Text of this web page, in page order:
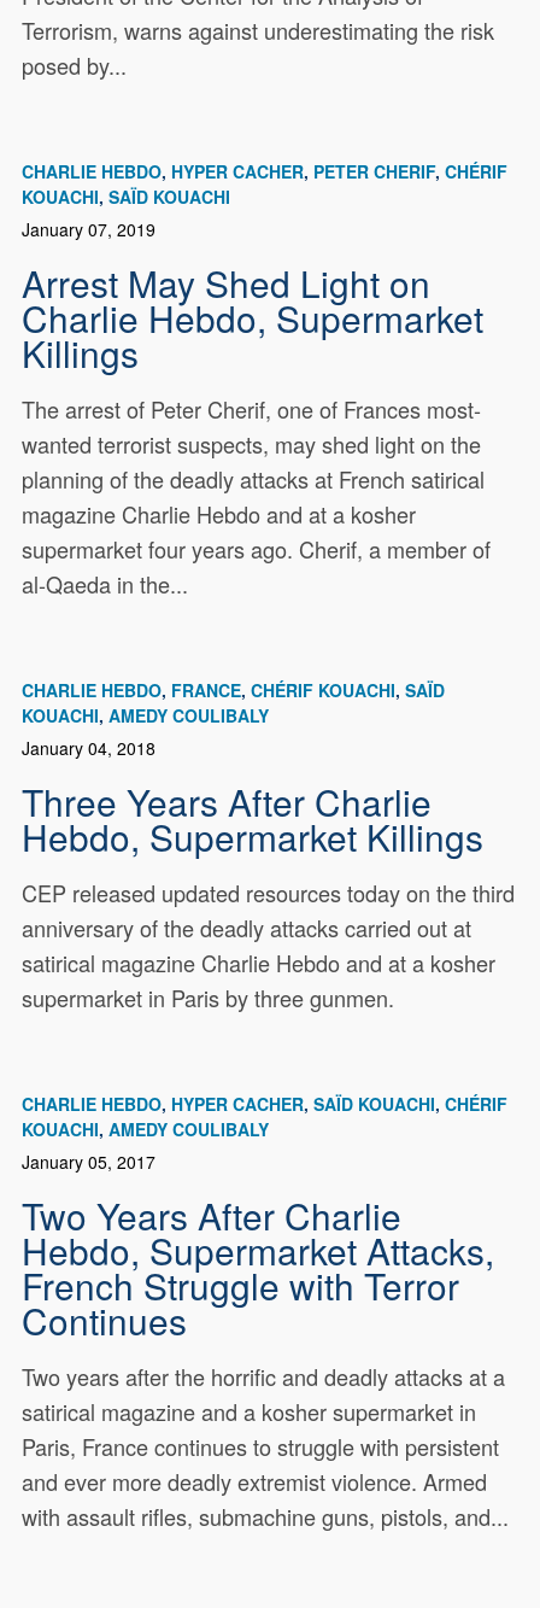
Terrorism, warns against underestimating the risk
posed by...
CHARLIE HEBDO HYPER CACHER PETER CHERIF CHÉRIF
KOUACHI SAÏD KOUACHI
January 07, 2019
Arrest May Shed Light on
Charlie Hebdo, Supermarket
Killings
The arrest of Peter Cherif, one of Frances most-
wanted terrorist suspects, may shed light on the
planning of the deadly attacks at French satirical
magazine Charlie Hebdo and at a kosher
supermarket four years ago. Cherif, a member of
al-Qaeda in the...
CHARLIE HEBDO FRANCE CHÉRIF KOUACHI SAÏD
KOUACHI AMEDY COULIBALY
January 04, 2018
Three Years After Charlie
Hebdo, Supermarket Killings
CEP released updated resources today on the third
anniversary of the deadly attacks carried out at
satirical magazine Charlie Hebdo and at a kosher
supermarket in Paris by three gunmen.
CHARLIE HEBDO HYPER CACHER SAÏD KOUACHI CHÉRIF
KOUACHI AMEDY COULIBALY
January 05, 2017
Two Years After Charlie
Hebdo, Supermarket Attacks,
French Struggle with Terror
Continues
Two years after the horrific and deadly attacks at a
satirical magazine and a kosher supermarket in
Paris, France continues to struggle with persistent
and ever more deadly extremist violence. Armed
with assault rifles, submachine guns, pistols, and...